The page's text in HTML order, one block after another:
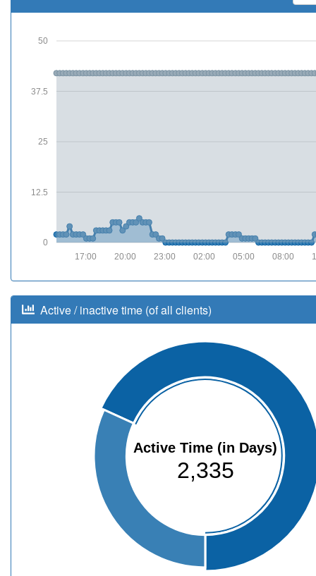
0
12.5
25
37.5
50
08:00
05:00
02:00
23:00
20:00
17:00
Active / inactive time (of all clients)
Active Time (in Days)
2,335